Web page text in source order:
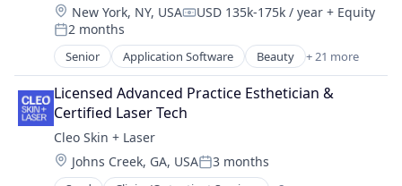
Pets
Science and Engineering
Sensors
Software
Technology
Technology And Computing
Technology, Information and Internet
Wearables
Location:
New York, NY, USACompensation:
USD 135k-175k / year + Equity
Posted:
2 months
Senior Application Software Beauty + 21 more
Clinics/Outpatient Services
Commerce and Shopping
Consumer Goods
Consumer Services
Dental
Design
Licensed Advanced Practice Esthetician &
Certified Laser Tech
Cleo Skin + Laser
Location:
Johns Creek, GA, USAPosted:
3 months